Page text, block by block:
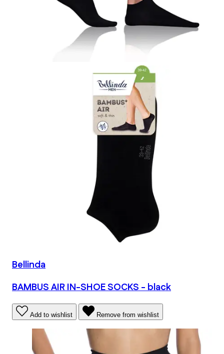
Bellinda
BAMBUS AIR IN-SHOE SOCKS - black
Add to wishlist Remove from wishlist